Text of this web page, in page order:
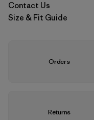
Contact Us
Size & Fit Guide
Orders
Returns